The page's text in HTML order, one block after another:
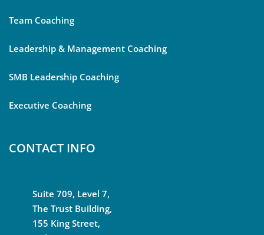
Team Coaching
Leadership & Management Coaching
SMB Leadership Coaching
Executive Coaching
CONTACT INFO
Suite 709, Level 7,
The Trust Building,
155 King Street,